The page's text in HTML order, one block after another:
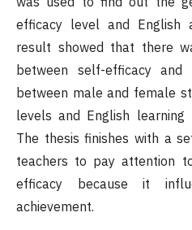
efficacy level and English
result showed that there
between self-efficacy and
between male and female
levels and English learning
The thesis finishes with a
teachers to pay attention
efficacy because it
achievement.